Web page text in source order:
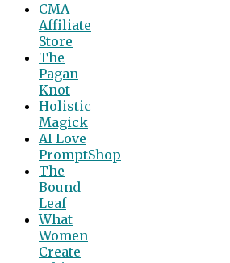
CMA
Affiliate
Store
The
Pagan
Knot
Holistic
Magick
AI Love
PromptShop
The
Bound
Leaf
What
Women
Create